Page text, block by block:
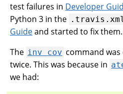
test failures in Developer
Python 3 in the
Guideand started to fix them.
The inv cov command was
twice. This was because in
we had: